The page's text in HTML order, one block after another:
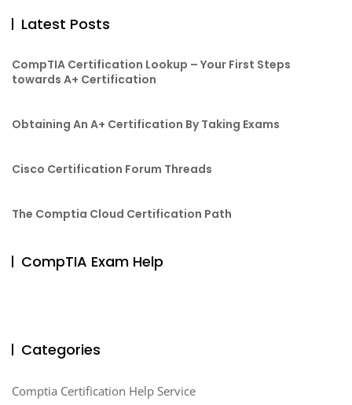
Latest Posts
CompTIA Certification Lookup – Your First Steps
towards A+ Certification
Obtaining An A+ Certification By Taking Exams
Cisco Certification Forum Threads
The Comptia Cloud Certification Path
CompTIA Exam Help
Categories
Comptia Certification Help Service